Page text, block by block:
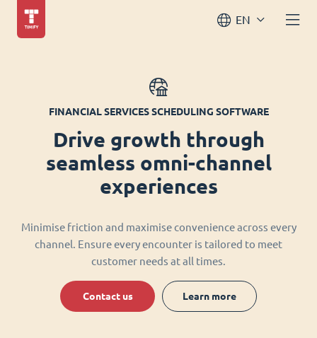
EN
FINANCIAL SERVICES SCHEDULING SOFTWARE
Drive growth through
seamless omni-channel
experiences
Minimise friction and maximise convenience across every
channel. Ensure every encounter is tailored to meet
customer needs at all times.
Contact us Learn more